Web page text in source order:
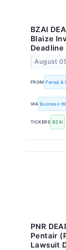
BZAI
Blaize
August
FROM Faruqi &
VIA Business
TICKERS BZAI
PNR
Pentair
Lawsuit